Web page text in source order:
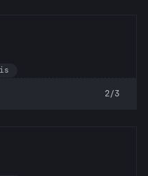
2/3